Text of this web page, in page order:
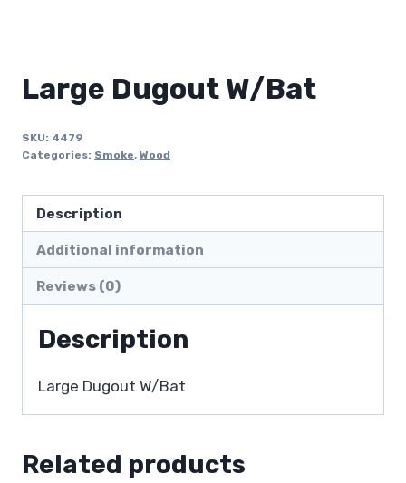
Large Dugout W/Bat
SKU: 4479
Categories: Smoke, Wood
Description
Additional information
Reviews (0)
Description
Large Dugout W/Bat
Related products